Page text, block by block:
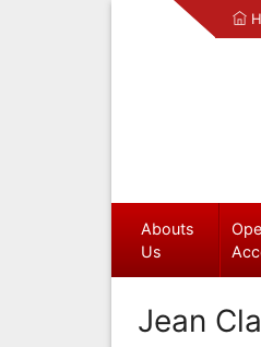
Abouts
Us
Jean